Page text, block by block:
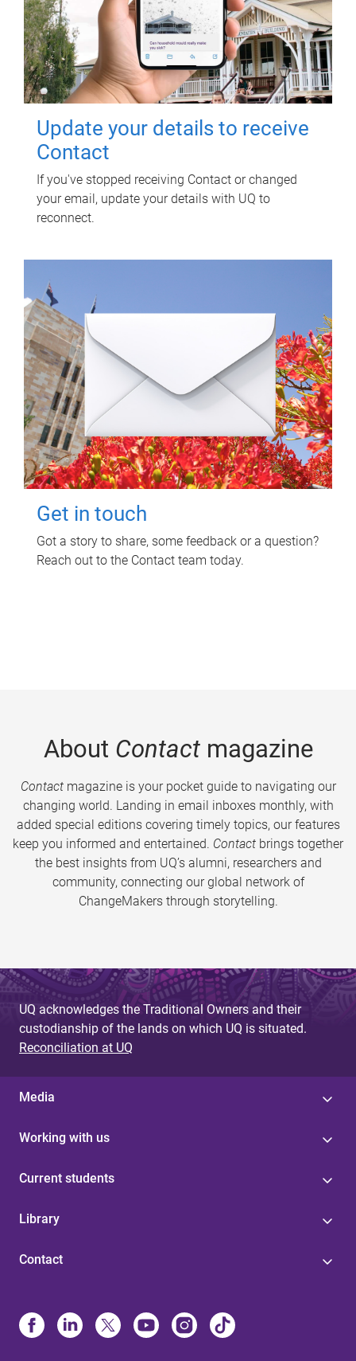
Update your details to receive
Contact
If you've stopped receiving Contact or changed
your email, update your details with UQ to
reconnect.
Get in touch
Got a story to share, some feedback or a question?
Reach out to the Contact team today.
About Contactmagazine
Contactmagazine is your pocket guide to navigating our
changing world. Landing in email inboxes monthly, with
added special editions covering timely topics, our features
keep you informed and entertained. Contact brings together
the best insights from UQ’s alumni, researchers and
community, connecting our global network of
ChangeMakers through storytelling.
UQ acknowledges the Traditional Owners and their
custodianship of the lands on which UQ is situated.
Reconciliation at UQ
Media
Working with us
Current students
Library
Contact